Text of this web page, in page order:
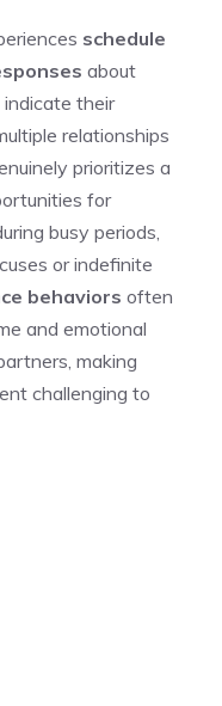
schedule
about
their
relationships
prioritizes a
for
busy periods,
or indefinite
behaviors often
and emotional
making
challenging to